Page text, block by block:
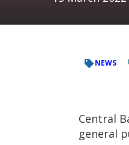
NEWS
Central
general